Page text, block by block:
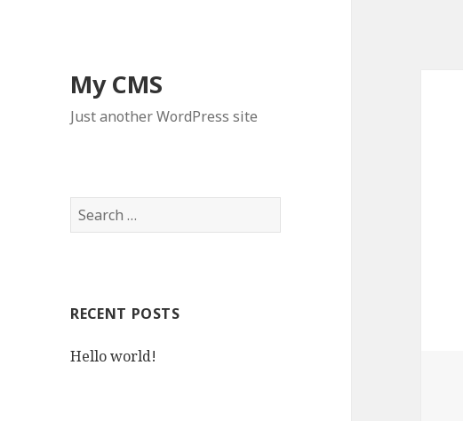
My CMS
Just another WordPress site
S
e
h
o
RECENT POSTS
Hello world!